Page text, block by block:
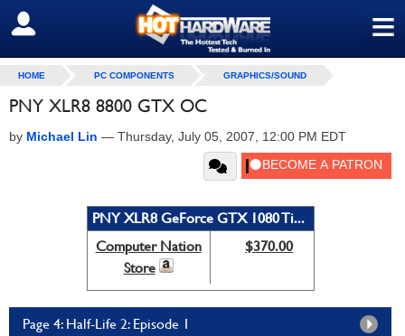
≡
SIGN OUT
HOME PC COMPONENTS GRAPHICS/SOUND
PNY XLR8 8800 GTX OC
by Michael Lin — Thursday, July 05, 2007, 12:00 PM EDT
PNY XLR8 GeForce GTX 1080 Ti...
Computer Nation
Store
$370.00
Page 4: Half-Life 2: Episode 1